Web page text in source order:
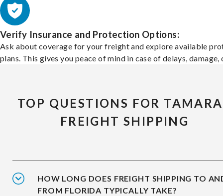
Verify Insurance and Protection Options:
Ask about coverage for your freight and explore available
plans. This gives you peace of mind in case of delays, damage,
TOP QUESTIONS FOR
FREIGHT SHIPPING
HOW LONG DOES FREIGHT SHIPPING TO
FROM FLORIDA TYPICALLY TAKE?